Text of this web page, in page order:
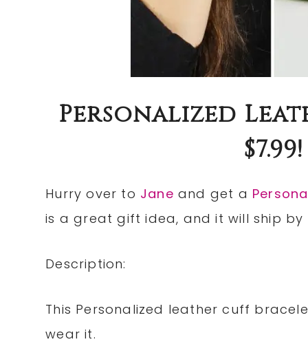
Personalized
Hurry over to Jane and get a
is a great gift idea, and it will ship by
Description:
This Personalized leather cuff
wear it.